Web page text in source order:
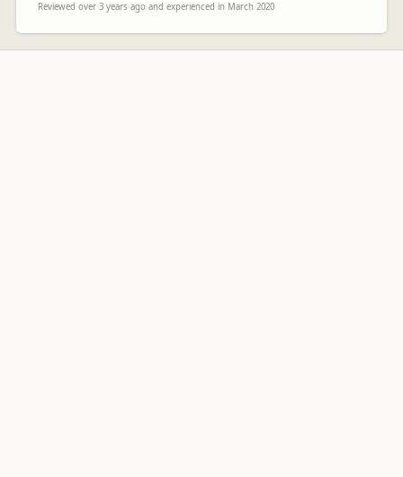
Reviewed over 3 years ago and experienced in March 2020